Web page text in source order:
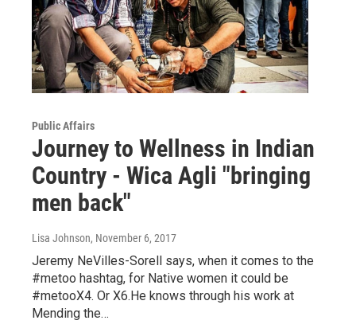
Public Affairs
Journey to Wellness in Indian
Country - Wica Agli "bringing
men back"
Lisa Johnson, November 6, 2017
Jeremy NeVilles-Sorell says, when it comes to the
#metoo hashtag, for Native women it could be
#metooX4. Or X6.He knows through his work at
Mending the…